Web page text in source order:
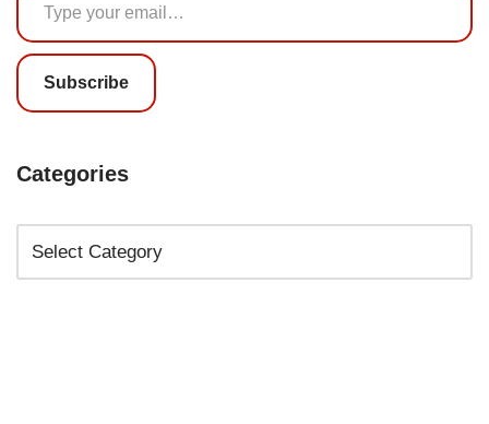
Subscribe
Categories